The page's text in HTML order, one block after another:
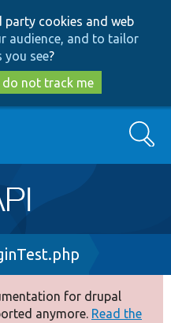
to
main
content
to
search
party cookies and web
audience, and to tailor
you see?
do not track me
Search
for drupal
anymore. Read the